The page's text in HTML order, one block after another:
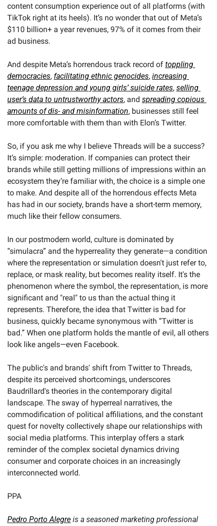
content consumption experience out of all platforms (with
TikTok right at its heels). It’s no wonder that out of Meta’s
$110 billion+ a year revenues, 97% of it comes from their
ad business.
And despite Meta’s horrendous track record of toppling
democracies, facilitating ethnic genocides, increasing
teenage depression and young girls’ suicide rates, selling
user’s data to untrustworthy actors, and spreading copious
amounts of dis- and misinformation, businesses still feel
more comfortable with them than with Elon’s Twitter.
So, if you ask me why I believe Threads will be a success?
It’s simple: moderation. If companies can protect their
brands while still getting millions of impressions within an
ecosystem they’re familiar with, the choice is a simple one
to make. And despite all of the horrendous effects Meta
has had in our society, brands have a short-term memory,
much like their fellow consumers.
In our postmodern world, culture is dominated by
“simulacra” and the hyperreality they generate—a condition
where the representation or simulation doesn't just refer to,
replace, or mask reality, but becomes reality itself. It's the
phenomenon where the symbol, the representation, is more
significant and "real" to us than the actual thing it
represents. Therefore, the idea that Twitter is bad for
business, quickly became synonymous with “Twitter is
bad.” When one platform holds the mantle of evil, all others
look like angels—even Facebook.
The public's and brands' shift from Twitter to Threads,
despite its perceived shortcomings, underscores
Baudrillard's theories in the contemporary digital
landscape. The sway of hyperreal narratives, the
commodification of political affiliations, and the constant
quest for novelty collectively shape our relationships with
social media platforms. This interplay offers a stark
reminder of the complex societal dynamics driving
consumer and corporate choices in an increasingly
interconnected world.
PPA
Pedro Porto Alegre is a seasoned marketing professional